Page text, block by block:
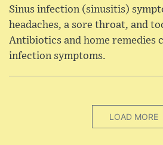
Sinus infection (sinusitis)
headaches, a sore throat, and
Antibiotics and home remedies
infection symptoms.
LOAD MORE